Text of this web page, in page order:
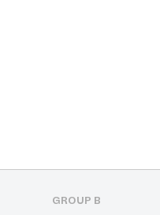
GROUP B